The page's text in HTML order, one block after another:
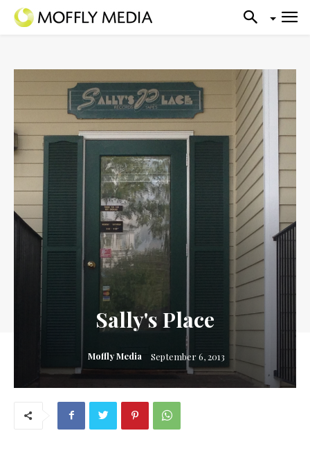
Sally's Place
Moffly Media September 6, 2013